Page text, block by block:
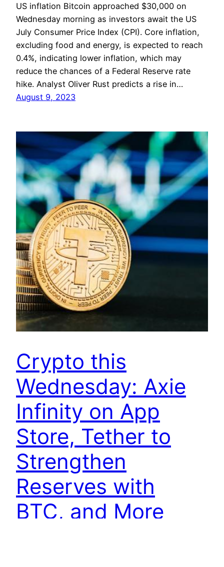
US inflation Bitcoin approached $30,000 on
Wednesday morning as investors await the US
July Consumer Price Index (CPI). Core inflation,
excluding food and energy, is expected to reach
0.4%, indicating lower inflation, which may
reduce the chances of a Federal Reserve rate
hike. Analyst Oliver Rust predicts a rise in…
August 9, 2023
Crypto this
Wednesday: Axie
Infinity on App
Store, Tether to
Strengthen
Reserves with
BTC, and More